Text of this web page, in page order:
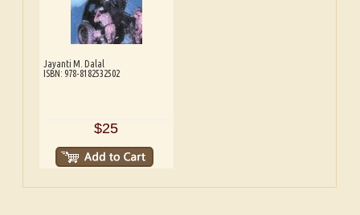
Jayanti M. Dalal
ISBN: 978-8182532502
$25